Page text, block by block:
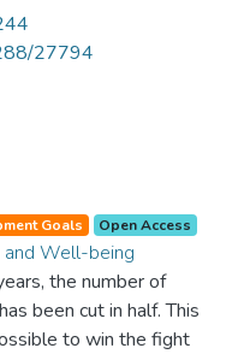
27794
Goals Open Access
Well-being
the number of
been cut in half. This
to win the fight